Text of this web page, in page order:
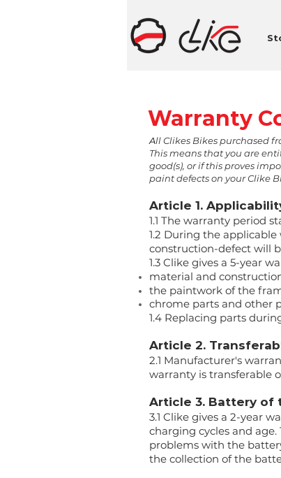
Warranty
All Clikes Bikes purchased
This means that you are
good(s), or if this proves
paint defects on your Clike
Article 1.
1.1 The warranty period
1.2 During the
construction-defect will
1.3 Clike gives a 5-year
material and
the paintwork of the
chrome parts and other
1.4 Replacing parts
Article 2.
2.1 Manufacturer's
warranty is transferable
Article 3. Battery of
3.1 Clike gives a 2-year
charging cycles and
problems with the
the collection of the